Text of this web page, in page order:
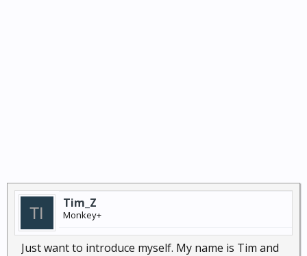
Tim_Z
Monkey+
Just want to introduce myself. My name is Tim and